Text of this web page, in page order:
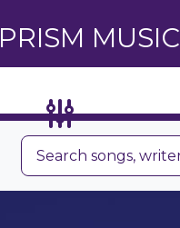
PRISM MUSIC